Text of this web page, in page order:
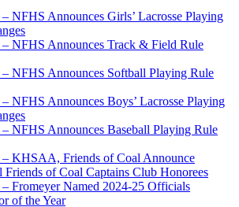
NFHS Announces Girls’ Lacrosse Playing
– NFHS Announces Track & Field Rule
NFHS Announces Softball Playing Rule
NFHS Announces Boys’ Lacrosse Playing
NFHS Announces Baseball Playing Rule
– KHSAA, Friends of Coal Announce
Friends of Coal Captains Club Honorees
Fromeyer Named 2024-25 Officials
of the Year